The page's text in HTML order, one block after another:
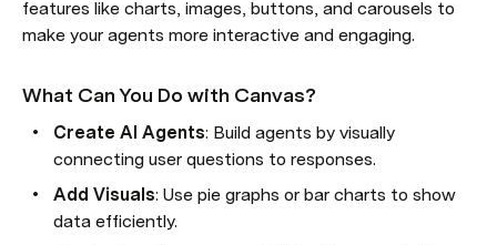
features like charts, images, buttons, and carousels to
make your agents more interactive and engaging.
What Can You Do with Canvas?
Create AI Agents: Build agents by visually
connecting user questions to responses.
Add Visuals: Use pie graphs or bar charts to show
data efficiently.